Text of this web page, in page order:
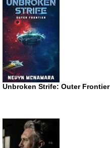
Unbroken Strife: Outer Frontier